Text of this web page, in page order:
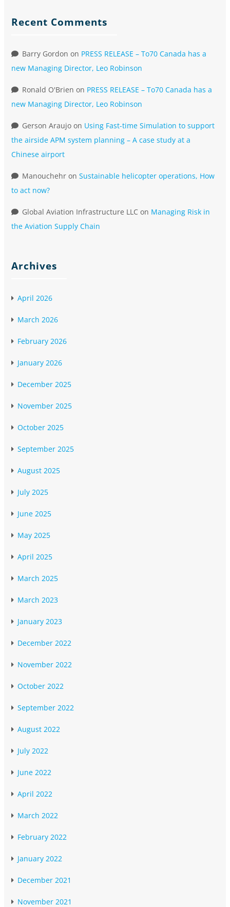
Recent Comments
Barry Gordon on PRESS RELEASE – To70 Canada has a
new Managing Director, Leo Robinson
Ronald O'Brien on PRESS RELEASE – To70 Canada has a
new Managing Director, Leo Robinson
Gerson Araujo on Using Fast-time Simulation to support
the airside APM system planning – A case study at a
Chinese airport
Manouchehr on Sustainable helicopter operations, How
to act now?
Global Aviation Infrastructure LLC on Managing Risk in
the Aviation Supply Chain
Archives
April 2026
March 2026
February 2026
January 2026
December 2025
November 2025
October 2025
September 2025
August 2025
July 2025
June 2025
May 2025
April 2025
March 2025
March 2023
January 2023
December 2022
November 2022
October 2022
September 2022
August 2022
July 2022
June 2022
April 2022
March 2022
February 2022
January 2022
December 2021
November 2021